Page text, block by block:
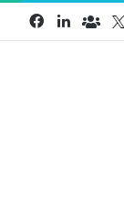
Facebook
LinkedIn